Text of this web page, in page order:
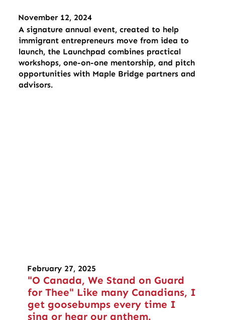
November 12, 2024
A signature annual event, created to help
immigrant entrepreneurs move from idea to
launch, the Launchpad combines practical
workshops, one-on-one mentorship, and pitch
opportunities with Maple Bridge partners and
advisors.
February 27, 2025
"O Canada, We Stand on Guard
for Thee" Like many Canadians, I
get goosebumps every time I
sing or hear our anthem.